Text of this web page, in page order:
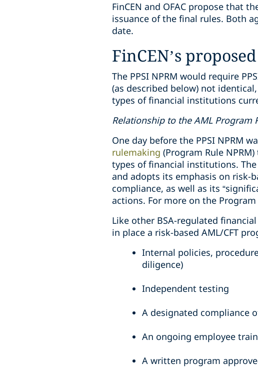
FinCEN and OFAC propose that
issuance of the final rules. Both
date.
FinCEN’s
The PPSI NPRM would require
(as described below) not
types of financial institutions
Relationship to the AML Program
One day before the PPSI NPRM
rulemaking (Program Rule
types of financial institutions. The
and adopts its emphasis on risk-
compliance, as well as its
actions. For more on the Program
Like other BSA-regulated
in place a risk-based AML/CFT
Internal policies,
diligence)
Independent testing
A designated compliance
An ongoing employee
A written program